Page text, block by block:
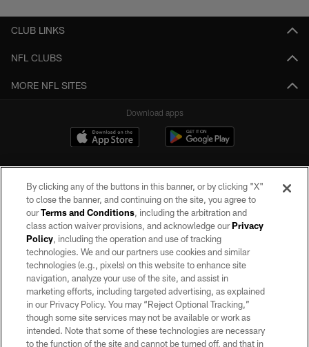
CLUB LINKS
NFL CLUBS
MORE NFL SITES
Download apps
©2026 by the Las Vegas Raiders. All rights reserved. No portion of this site
may be reproduced without the express written permission of the Las Vegas
Raiders.
PRIVACY POLICY
TERMS OF SERVICE
ACCESSIBILITY
By clicking any of the buttons in this banner, or by clicking "X"
to close the banner, and continuing on the site, you agree to
ourTerms and Conditions, including the arbitration and
class action waiver provisions, and acknowledge ourPrivacy
Policy, including the operation and use of tracking
technologies. We and our partners use cookies and similar
technologies (e.g., pixels) on this website to enhance site
navigation, analyze your use of the site, and assist in
marketing efforts, including targeted advertising, as explained
in our Privacy Policy. You may “Reject Optional Tracking,”
though some site services may not be available or work as
intended. Note that some of these technologies are necessary
to the function of the site and cannot be turned off, and that in